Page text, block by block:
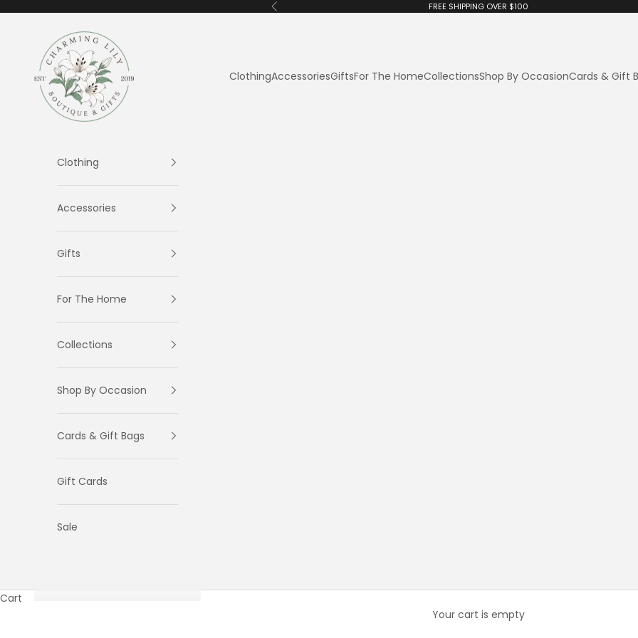
Previous FREE SHIPPING OVER $100
Charming Lily
ClothingAccessoriesGiftsFor The HomeCollectionsShop By OccasionCards & Gift
Clothing
Accessories
Gifts
For The Home
Collections
Shop By Occasion
Cards & Gift Bags
Gift Cards
Sale
Cart
Your cart is empty